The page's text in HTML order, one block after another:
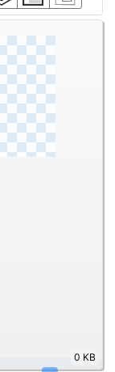
0 KB